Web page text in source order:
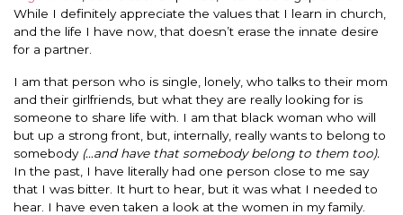
While I definitely appreciate the values that I learn in church,
and the life I have now, that doesn’t erase the innate desire
for a partner.
I am that person who is single, lonely, who talks to their mom
and their girlfriends, but what they are really looking for is
someone to share life with. I am that black woman who will
but up a strong front, but, internally, really wants to belong to
somebody (…and have that somebody belong to them too).
In the past, I have literally had one person close to me say
that I was bitter. It hurt to hear, but it was what I needed to
hear. I have even taken a look at the women in my family.